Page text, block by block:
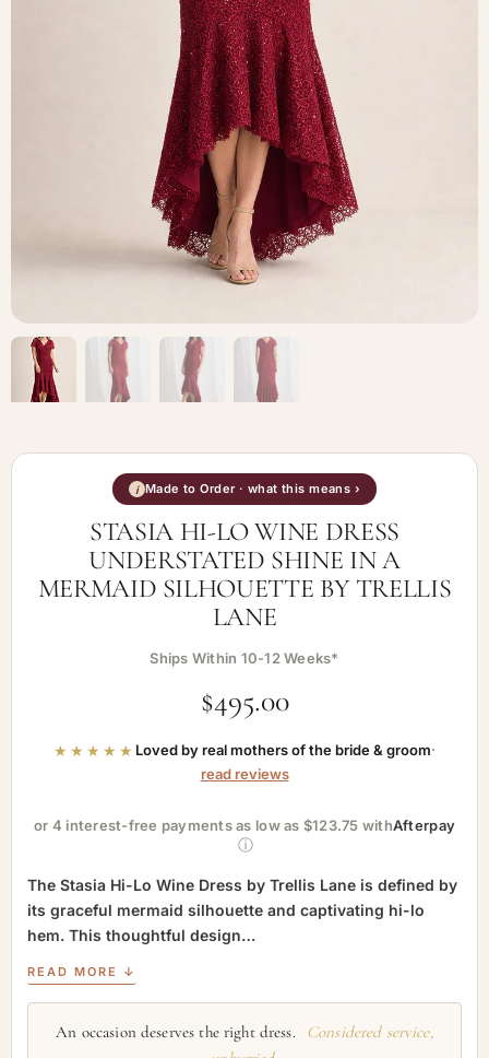
i Made to Order · what this means ›
STASIA HI-LO WINE DRESS
UNDERSTATED SHINE IN A
MERMAID SILHOUETTE BY TRELLIS
LANE
Ships Within 10-12 Weeks*
$495.00
★★★★★ Loved by real mothers of the bride & groom·
read reviews
or 4 interest-free payments as low as $123.75 withAfterpay
ⓘ
The Stasia Hi-Lo Wine Dress by Trellis Lane is defined by
its graceful mermaid silhouette and captivating hi-lo
hem. This thoughtful design…
READ MORE ↓
An occasion deserves the right dress.
Considered service,